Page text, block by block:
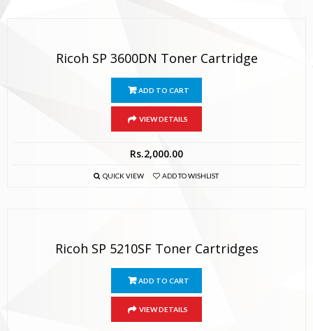
Ricoh SP 3600DN Toner Cartridge
ADD TO CART
VIEW DETAILS
Rs.2,000.00
QUICK VIEW ADD TO WISHLIST
Ricoh SP 5210SF Toner Cartridges
ADD TO CART
VIEW DETAILS